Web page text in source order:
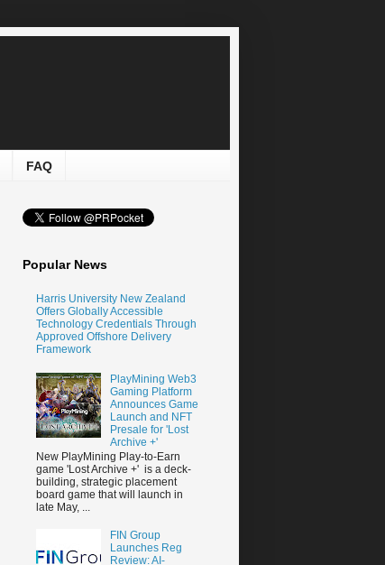
FAQ
Popular News
Harris University New Zealand
Offers Globally Accessible
Technology Credentials Through
Approved Offshore Delivery
Framework
PlayMining Web3
Gaming Platform
Announces Game
Launch and NFT
Presale for 'Lost
Archive +'
New PlayMining Play-to-Earn
game 'Lost Archive +' is a deck-
building, strategic placement
board game that will launch in
late May, ...
FIN Group
Launches Reg
Review: AI-